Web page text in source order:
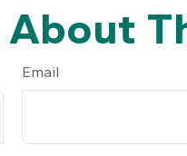
Email